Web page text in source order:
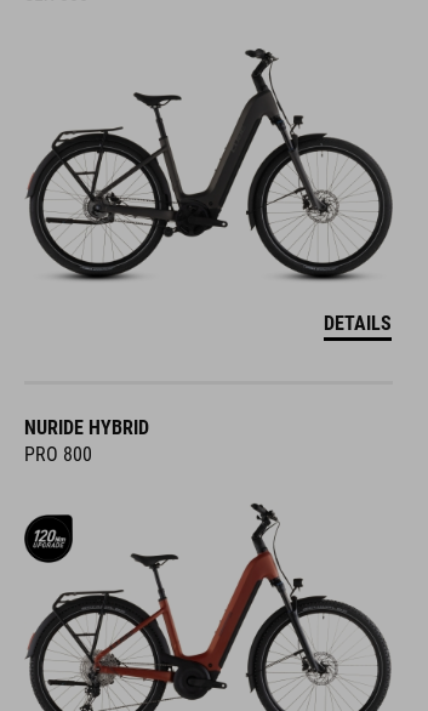
DETAILS
NURIDE HYBRID
PRO 800